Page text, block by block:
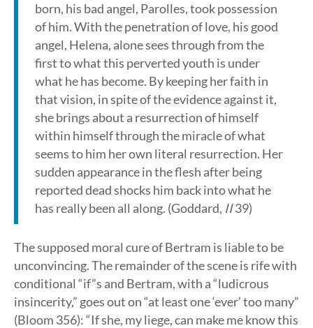
born, his bad angel, Parolles, took possession
of him. With the penetration of love, his good
angel, Helena, alone sees through from the
first to what this perverted youth is under
what he has become. By keeping her faith in
that vision, in spite of the evidence against it,
she brings about a resurrection of himself
within himself through the miracle of what
seems to him her own literal resurrection. Her
sudden appearance in the flesh after being
reported dead shocks him back into what he
has really been all along. (Goddard, II39)
The supposed moral cure of Bertram is liable to be
unconvincing. The remainder of the scene is rife with
conditional “if”s and Bertram, with a “ludicrous
insincerity,” goes out on “at least one ‘ever’ too many”
(Bloom 356): “If she, my liege, can make me know this